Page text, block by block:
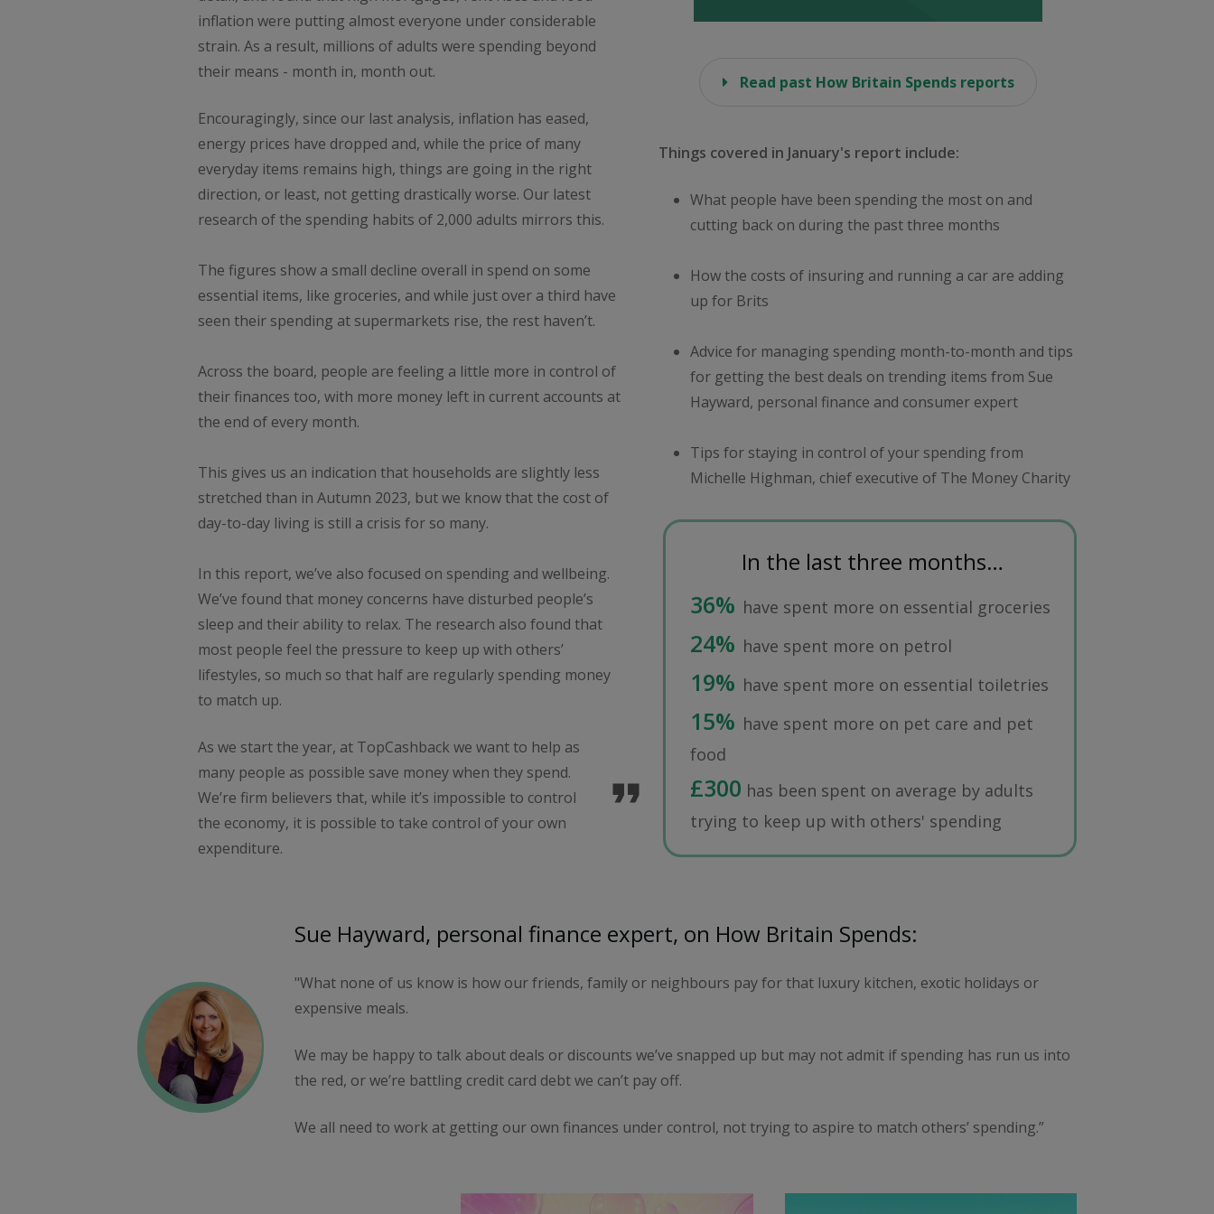
inflation were putting almost everyone under considerable
strain. As a result, millions of adults were spending beyond
their means - month in, month out.
Encouragingly, since our last analysis, inflation has eased,
energy prices have dropped and, while the price of many
everyday items remains high, things are going in the right
direction, or least, not getting drastically worse. Our latest
research of the spending habits of 2,000 adults mirrors this.
The figures show a small decline overall in spend on some
essential items, like groceries, and while just over a third have
seen their spending at supermarkets rise, the rest haven’t.
Across the board, people are feeling a little more in control of
their finances too, with more money left in current accounts at
the end of every month.
This gives us an indication that households are slightly less
stretched than in Autumn 2023, but we know that the cost of
day-to-day living is still a crisis for so many.
In this report, we’ve also focused on spending and wellbeing.
We’ve found that money concerns have disturbed people’s
sleep and their ability to relax. The research also found that
most people feel the pressure to keep up with others’
lifestyles, so much so that half are regularly spending money
to match up.
As we start the year, at TopCashback we want to help as
many people as possible save money when they spend.
We’re firm believers that, while it’s impossible to control
the economy, it is possible to take control of your own
expenditure.
Read past How Britain Spends reports
Things covered in January's report include:
What people have been spending the most on and
cutting back on during the past three months
How the costs of insuring and running a car are adding
up for Brits
Advice for managing spending month-to-month and tips
for getting the best deals on trending items from Sue
Hayward, personal finance and consumer expert
Tips for staying in control of your spending from
Michelle Highman, chief executive of The Money Charity
In the last three months…
36% have spent more on essential groceries
24% have spent more on petrol
19% have spent more on essential toiletries
15% have spent more on pet care and pet
food
£300 has been spent on average by adults
trying to keep up with others' spending
Sue Hayward, personal finance expert, on How Britain Spends:
"What none of us know is how our friends, family or neighbours pay for that luxury kitchen, exotic holidays or
expensive meals.
We may be happy to talk about deals or discounts we’ve snapped up but may not admit if spending has run us into
the red, or we’re battling credit card debt we can’t pay off.
We all need to work at getting our own finances under control, not trying to aspire to match others’ spending.”